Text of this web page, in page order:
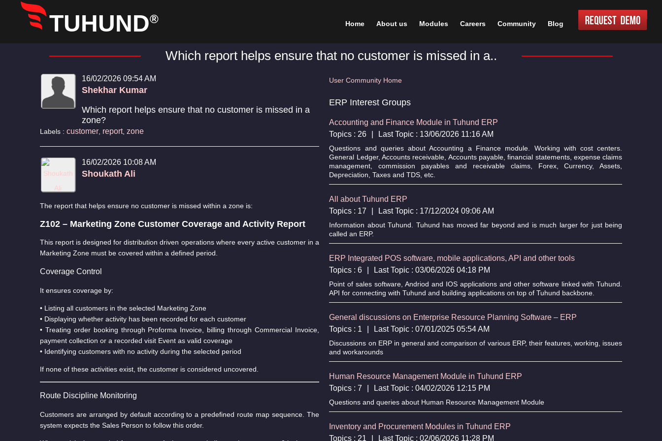
Which report helps ensure that no customer is missed in a..
16/02/2026 09:54 AM
Shekhar Kumar
Which report helps ensure that no customer is missed in a
zone?
Labels : customer, report, zone
16/02/2026 10:08 AM
Shoukath Ali
The report that helps ensure no customer is missed within a zone is:
Z102 – Marketing Zone Customer Coverage and Activity Report
This report is designed for distribution driven operations where every active customer in a
Marketing Zone must be covered within a defined period.
Coverage Control
It ensures coverage by:
• Listing all customers in the selected Marketing Zone
• Displaying whether activity has been recorded for each customer
• Treating order booking through Proforma Invoice, billing through Commercial Invoice,
payment collection or a recorded visit Event as valid coverage
• Identifying customers with no activity during the selected period
If none of these activities exist, the customer is considered uncovered.
Route Discipline Monitoring
Customers are arranged by default according to a predefined route map sequence. The
system expects the Sales Person to follow this order.
User Community Home
ERP Interest Groups
Accounting and Finance Module in Tuhund ERP
Topics : 26
Last Topic : 13/06/2026 11:16 AM
Questions and queries about Accounting a Finance module. Working with cost centers.
General Ledger, Accounts receivable, Accounts payable, financial statements, expense claims
management, commission payables and receivable claims, Forex, Currency, Assets,
Depreciation, Taxes and TDS, etc.
All about Tuhund ERP
Topics : 17
Last Topic : 17/12/2024 09:06 AM
Information about Tuhund. Tuhund has moved far beyond and is much larger for just being
called an ERP.
ERP Integrated POS software, mobile applications, API and other tools
Topics : 6
Last Topic : 03/06/2026 04:18 PM
Point of sales software, Andriod and IOS applications and other software linked with Tuhund.
API for connecting with Tuhund and building applications on top of Tuhund backbone.
General discussions on Enterprise Resource Planning Software – ERP
Topics : 1
Last Topic : 07/01/2025 05:54 AM
Discussions on ERP in general and comparison of various ERP, their features, working, issues
and workarounds
Human Resource Management Module in Tuhund ERP
Topics : 7
Last Topic : 04/02/2026 12:15 PM
Questions and queries about Human Resource Management Module
Inventory and Procurement Modules in Tuhund ERP
Topics : 21
Last Topic : 02/06/2026 11:28 PM
TUHUND® Home About us Modules Careers Community Blog